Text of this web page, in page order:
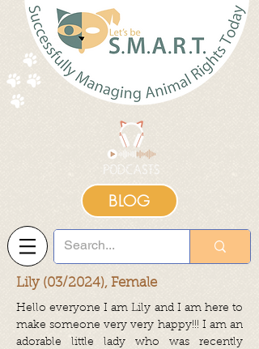
BLOG
Lily (03/2024), Female
Hello everyone I am Lily and I am here to
make someone very very happy!!! I am an
adorable little lady who was recently